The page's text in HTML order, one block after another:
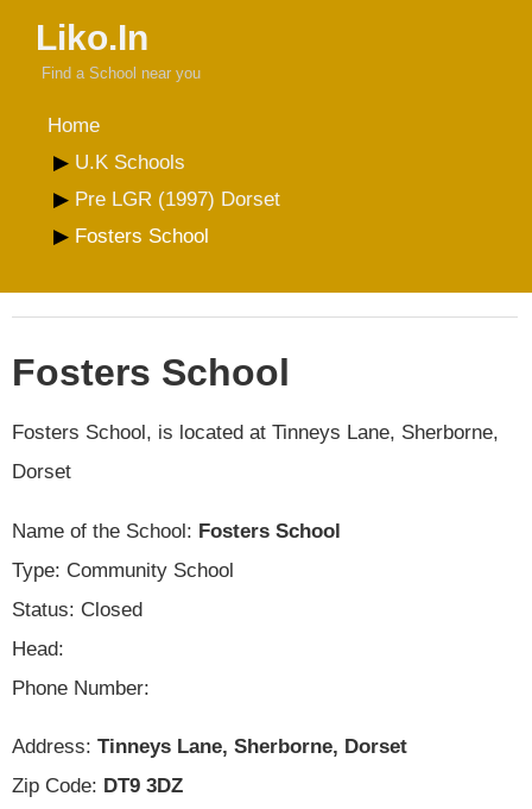
Liko.In
Find a School near you
Home
U.K Schools
Pre LGR (1997) Dorset
Fosters School
Fosters School
Fosters School, is located at Tinneys Lane, Sherborne,
Dorset
Name of the School: Fosters School
Type: Community School
Status: Closed
Head:
Phone Number:
Address: Tinneys Lane, Sherborne, Dorset
Zip Code: DT9 3DZ